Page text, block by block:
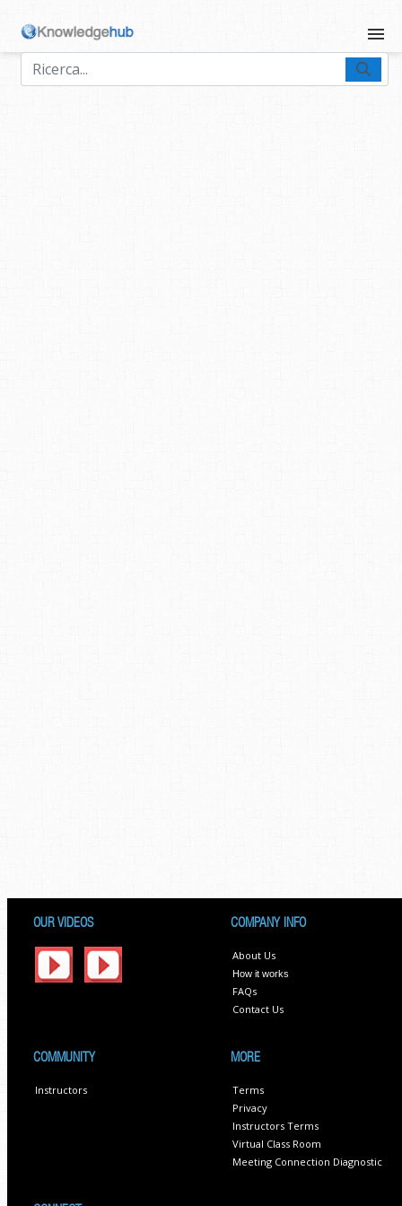
OUR VIDEOS COMPANY INFO
About Us
How it works
FAQs
Contact Us
COMMUNITY
Instructors
MORE
Terms
Privacy
Instructors Terms
Virtual Class Room
Meeting Connection Diagnostic